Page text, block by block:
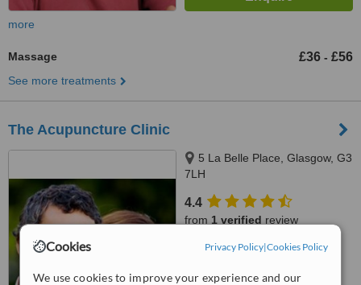
Cookies Privacy Policy|Cookies Policy
We use cookies to improve your experience and our
more
Massage £36 - £56
See more treatments
The Acupuncture Clinic
5 La Belle Place, Glasgow, G3
7LH
4.4
from 1 verified review
WhatClinic ServiceScore™
from6interactions